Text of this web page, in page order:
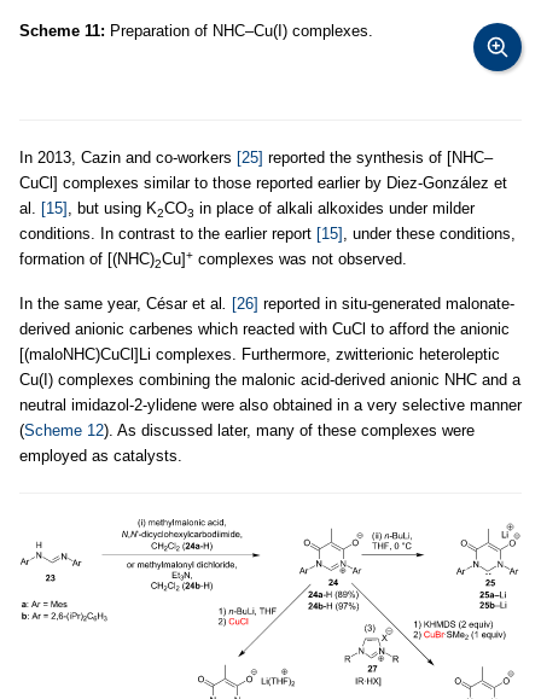
Scheme 11: Preparation of NHC–Cu(I) complexes.
In 2013, Cazin and co-workers [25] reported the synthesis of [NHC–
CuCl] complexes similar to those reported earlier by Diez-González et
al. [15] , but using K2CO3 in place of alkali alkoxides under milder
conditions. In contrast to the earlier report [15] , under these conditions,
formation of [(NHC)2Cu]+ complexes was not observed.
In the same year, César et al. [26] reported in situ-generated malonate-
derived anionic carbenes which reacted with CuCl to afford the anionic
[(maloNHC)CuCl]Li complexes. Furthermore, zwitterionic heteroleptic
Cu(I) complexes combining the malonic acid-derived anionic NHC and a
neutral imidazol-2-ylidene were also obtained in a very selective manner
(Scheme 12). As discussed later, many of these complexes were
employed as catalysts.